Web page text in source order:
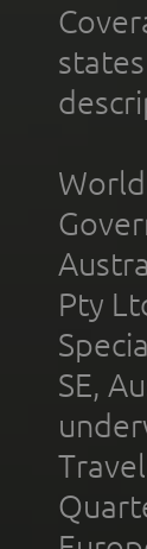
Pty
SE,